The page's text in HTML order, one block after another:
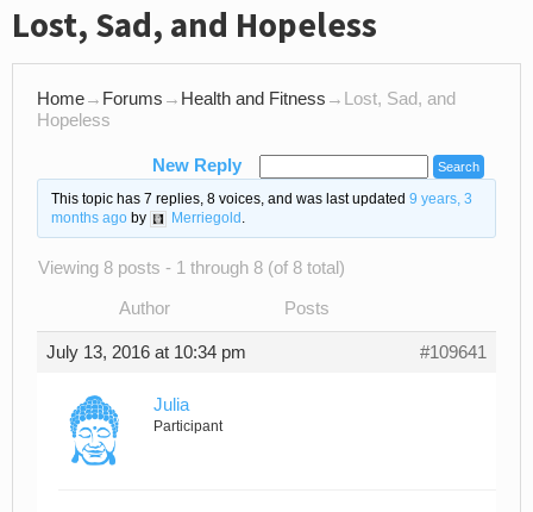
Lost, Sad, and Hopeless
Home→ Forums → Health and Fitness → Lost, Sad, and
Hopeless
New Reply
This topic has 7 replies, 8 voices, and was last updated 9 years, 3
months agoby Merriegold .
Viewing 8 posts - 1 through 8 (of 8 total)
Author Posts
July 13, 2016 at 10:34 pm #109641
Julia
Participant